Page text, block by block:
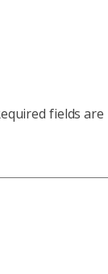
fields are